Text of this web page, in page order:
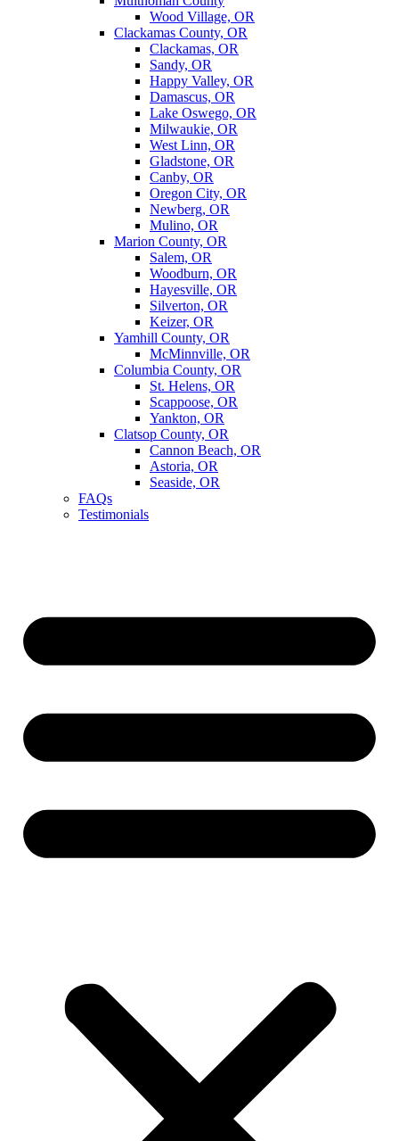
Wood Village, OR
Clackamas County, OR
Clackamas, OR
Sandy, OR
Happy Valley, OR
Damascus, OR
Lake Oswego, OR
Milwaukie, OR
West Linn, OR
Gladstone, OR
Canby, OR
Oregon City, OR
Newberg, OR
Mulino, OR
Marion County, OR
Salem, OR
Woodburn, OR
Hayesville, OR
Silverton, OR
Keizer, OR
Yamhill County, OR
McMinnville, OR
Columbia County, OR
St. Helens, OR
Scappoose, OR
Yankton, OR
Clatsop County, OR
Cannon Beach, OR
Astoria, OR
Seaside, OR
FAQs
Testimonials